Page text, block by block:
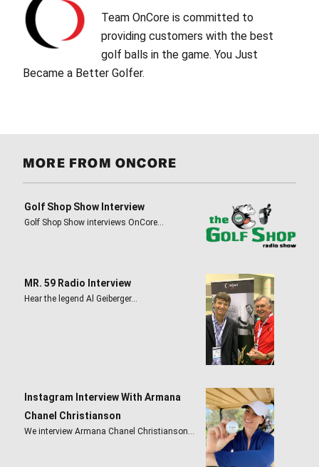
Team OnCore is committed to
providing customers with the best
golf balls in the game. You Just
Became a Better Golfer.
MORE FROM ONCORE
Golf Shop Show Interview
Golf Shop Show interviews OnCore…
MR. 59 Radio Interview
Hear the legend Al Geiberger…
Instagram Interview With Armana
Chanel Christianson
We interview Armana Chanel Christianson…